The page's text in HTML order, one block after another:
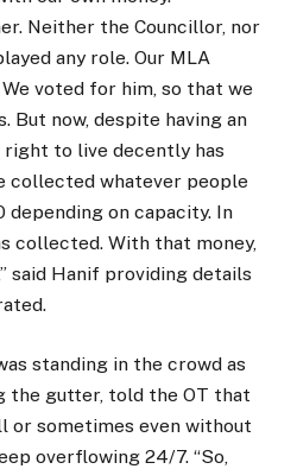
Neither the Councillor, nor
any role. Our MLA
voted for him, so that we
But now, despite having an
right to live decently has
collected whatever people
depending on capacity. In
collected. With that money,
said Hanif providing details
standing in the crowd as
the gutter, told the OT that
or sometimes even without
overflowing 24/7. “So,